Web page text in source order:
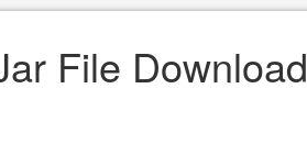
File Download